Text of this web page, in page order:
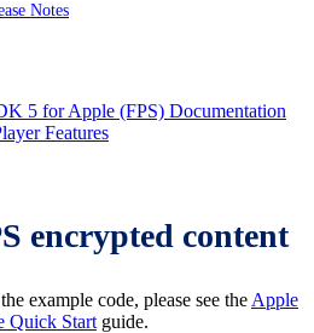
Notes
5 for Apple (FPS) Documentation
Features
encrypted content
example code, please see the Apple
Quick Start guide.